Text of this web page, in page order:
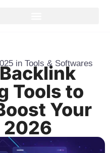
in Tools & Softwares
Tools to
Your
2026